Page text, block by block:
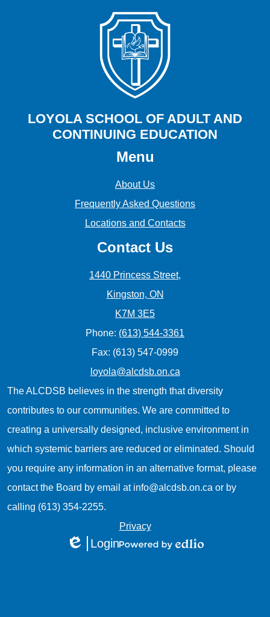
LOYOLA SCHOOL OF ADULT AND
CONTINUING EDUCATION
Menu
About Us
Frequently Asked Questions
Locations and Contacts
Contact Us
1440 Princess Street,
Kingston, ON
K7M 3E5
Phone: (613) 544-3361
Fax: (613) 547-0999
loyola@alcdsb.on.ca
The ALCDSB believes in the strength that diversity
contributes to our communities. We are committed to
creating a universally designed, inclusive environment in
which systemic barriers are reduced or eliminated. Should
you require any information in an alternative format, please
contact the Board by email at info@alcdsb.on.ca or by
calling (613) 354-2255.
Useful
Links
Privacy
Edlio
Login